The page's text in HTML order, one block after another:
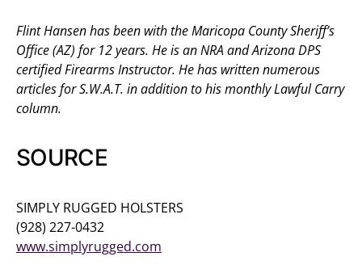
Flint Hansen has been with the Maricopa County Sheriff’s
Office (AZ) for 12 years. He is an NRA and Arizona DPS
certified Firearms Instructor. He has written numerous
articles for S.W.A.T. in addition to his monthly Lawful Carry
column.
SOURCE
SIMPLY RUGGED HOLSTERS
(928) 227-0432
www.simplyrugged.com